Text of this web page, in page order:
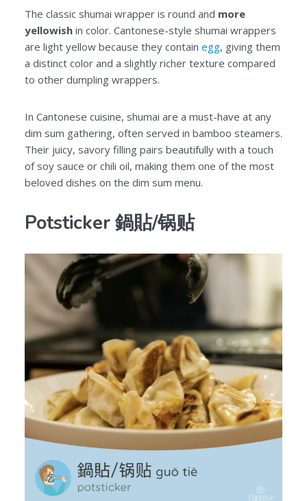
The classic shumai wrapper is round and more
yellowishin color. Cantonese-style shumai wrappers
are light yellow because they contain egg, giving them
a distinct color and a slightly richer texture compared
to other dumpling wrappers.
In Cantonese cuisine, shumai are a must-have at any
dim sum gathering, often served in bamboo steamers.
Their juicy, savory filling pairs beautifully with a touch
of soy sauce or chili oil, making them one of the most
beloved dishes on the dim sum menu.
Potsticker 鍋貼/锅贴